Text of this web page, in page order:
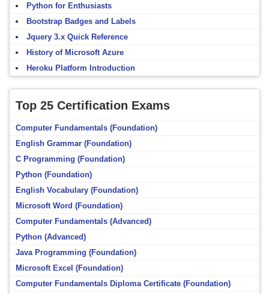
Python for Enthusiasts
Bootstrap Badges and Labels
Jquery 3.x Quick Reference
History of Microsoft Azure
Heroku Platform Introduction
Top 25 Certification Exams
Computer Fundamentals (Foundation)
English Grammar (Foundation)
C Programming (Foundation)
Python (Foundation)
English Vocabulary (Foundation)
Microsoft Word (Foundation)
Computer Fundamentals (Advanced)
Python (Advanced)
Java Programming (Foundation)
Microsoft Excel (Foundation)
Computer Fundamentals Diploma Certificate (Foundation)